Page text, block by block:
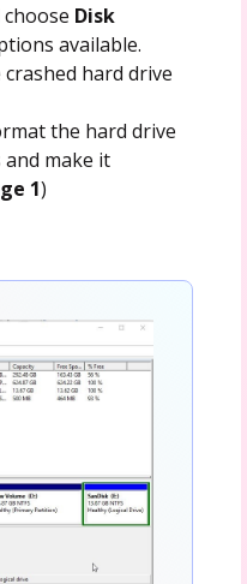
Disk
available.
hard drive
the hard drive
make it
1)